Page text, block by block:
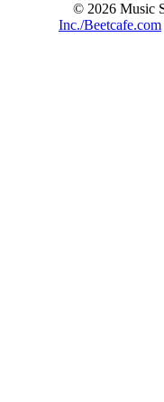
© 2026 Music
Inc./Beetcafe.com